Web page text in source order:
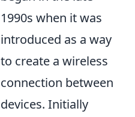
1990s when it was
introduced as a way
to create a wireless
connection between
devices. Initially